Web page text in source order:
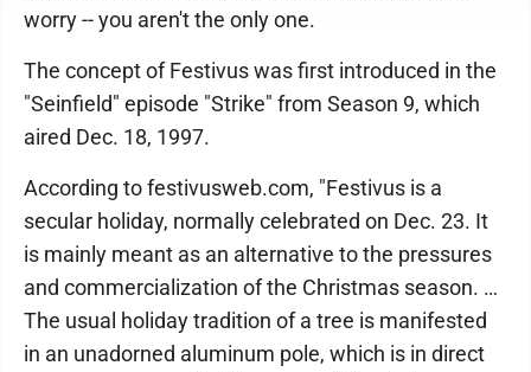
worry -- you aren't the only one.
The concept of Festivus was first introduced in the
"Seinfield" episode "Strike" from Season 9, which
aired Dec. 18, 1997.
According to festivusweb.com, "Festivus is a
secular holiday, normally celebrated on Dec. 23. It
is mainly meant as an alternative to the pressures
and commercialization of the Christmas season. …
The usual holiday tradition of a tree is manifested
in an unadorned aluminum pole, which is in direct